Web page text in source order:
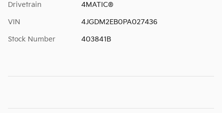
Drivetrain 4MATIC®
VIN 4JGDM2EB0PA027436
Stock Number 403841B